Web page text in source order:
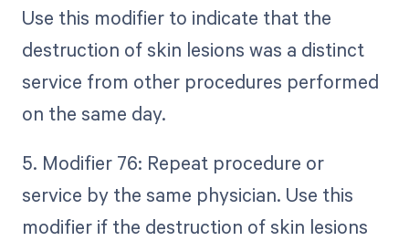
Use this modifier to indicate that the
destruction of skin lesions was a distinct
service from other procedures performed
on the same day.
5. Modifier 76: Repeat procedure or
service by the same physician. Use this
modifier if the destruction of skin lesions